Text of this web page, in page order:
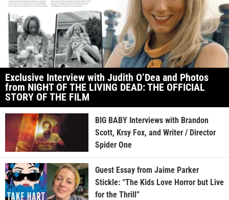
Exclusive Interview with Judith O’Dea and Photos
from NIGHT OF THE LIVING DEAD: THE OFFICIAL
STORY OF THE FILM
BIG BABY Interviews with Brandon
Scott, Krsy Fox, and Writer / Director
Spider One
Guest Essay from Jaime Parker
Stickle: “The Kids Love Horror but Live
for the Thrill”